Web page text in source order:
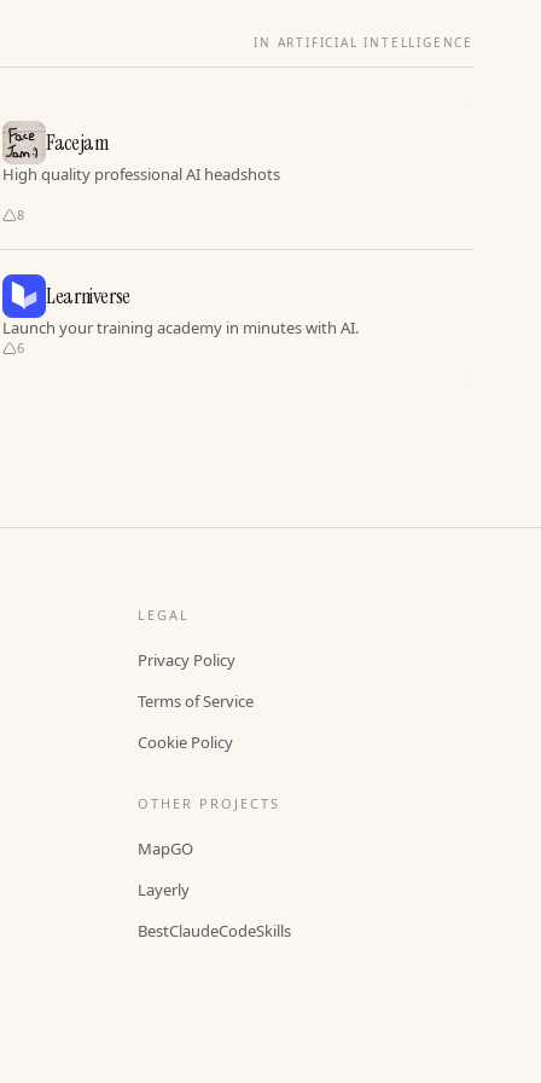
IN ARTIFICIAL INTELLIGENCE
Facejam
High quality professional AI headshots
8
Learniverse
Launch your training academy in minutes with AI.
6
LEGAL
Privacy Policy
Terms of Service
Cookie Policy
OTHER PROJECTS
MapGO
Layerly
BestClaudeCodeSkills